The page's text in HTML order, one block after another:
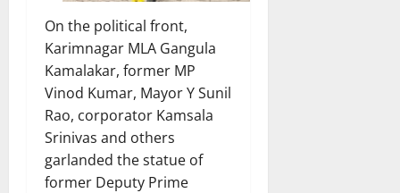
On the political front,
Karimnagar MLA Gangula
Kamalakar, former MP
Vinod Kumar, Mayor Y Sunil
Rao, corporator Kamsala
Srinivas and others
garlanded the statue of
former Deputy Prime